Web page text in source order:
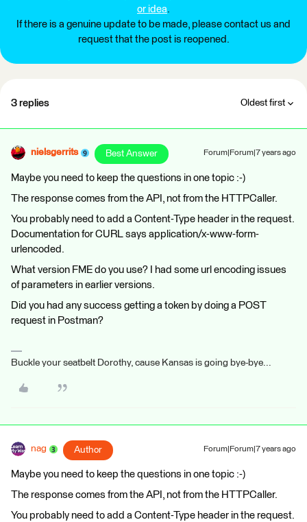
or idea.
If there is a genuine update to be made, please contact us and
request that the post is reopened.
3 replies Oldest first
nielsgerrits Best Answer Forum|Forum|7 years ago
Maybe you need to keep the questions in one topic :-)
The response comes from the API, not from the HTTPCaller.
You probably need to add a Content-Type header in the request.
Documentation for CURL says application/x-www-form-
urlencoded.
What version FME do you use? I had some url encoding issues
of parameters in earlier versions.
Did you had any success getting a token by doing a POST
request in Postman?
Buckle your seatbelt Dorothy, cause Kansas is going bye-bye...
nag Author Forum|Forum|7 years ago
Maybe you need to keep the questions in one topic :-)
The response comes from the API, not from the HTTPCaller.
You probably need to add a Content-Type header in the request.